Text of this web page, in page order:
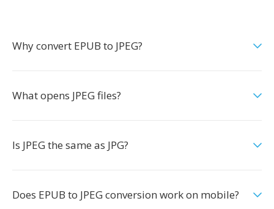
Why convert EPUB to JPEG?
What opens JPEG files?
Is JPEG the same as JPG?
Does EPUB to JPEG conversion work on mobile?